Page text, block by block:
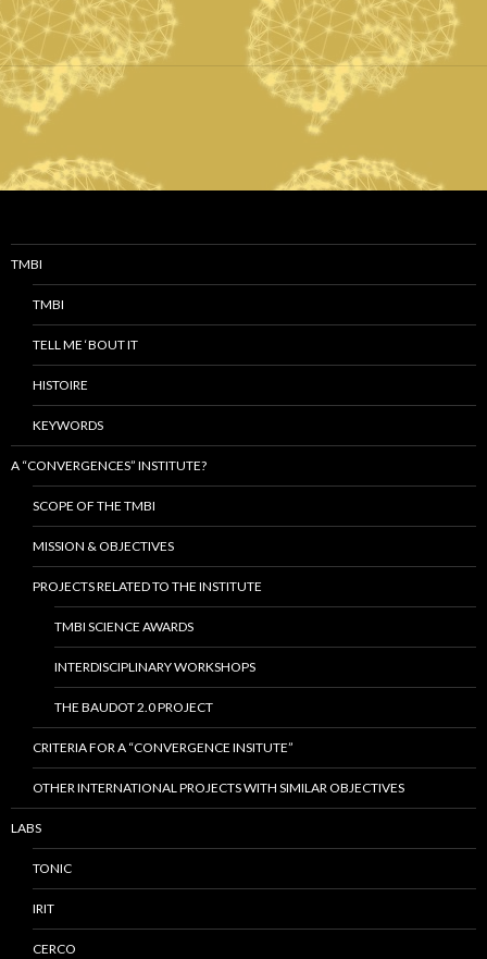
TMBI
TMBI
TELL ME ‘BOUT IT
HISTOIRE
KEYWORDS
A “CONVERGENCES” INSTITUTE?
SCOPE OF THE TMBI
MISSION & OBJECTIVES
PROJECTS RELATED TO THE INSTITUTE
TMBI SCIENCE AWARDS
INTERDISCIPLINARY WORKSHOPS
THE BAUDOT 2.0 PROJECT
CRITERIA FOR A “CONVERGENCE INSITUTE”
OTHER INTERNATIONAL PROJECTS WITH SIMILAR OBJECTIVES
LABS
TONIC
IRIT
CERCO